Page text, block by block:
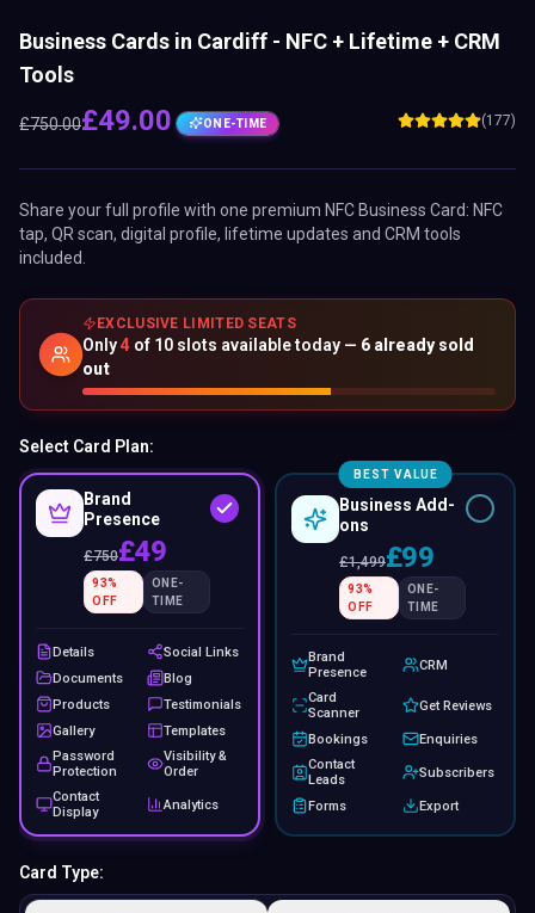
Business Cards in Cardiff - NFC + Lifetime + CRM
Tools
£750.00£49.00 ONE-TIME (177)
Share your full profile with one premium NFC Business Card: NFC
tap, QR scan, digital profile, lifetime updates and CRM tools
included.
EXCLUSIVE LIMITED SEATS
Only4 of 10 slots available today — 6 already sold
out
Select Card Plan:
Brand
Presence
£750£49
93%
OFF
ONE-
TIME
Details
Social Links
Documents
Blog
Products
Testimonials
Gallery
Templates
Password
Protection
Visibility &
Order
Contact
Display
Analytics
BEST VALUE
Business Add-
ons
£1,499£99
93%
OFF
ONE-
TIME
Brand
Presence
CRM
Card
Scanner
Get Reviews
Bookings
Enquiries
Contact
Leads
Subscribers
Forms Export
Card Type: